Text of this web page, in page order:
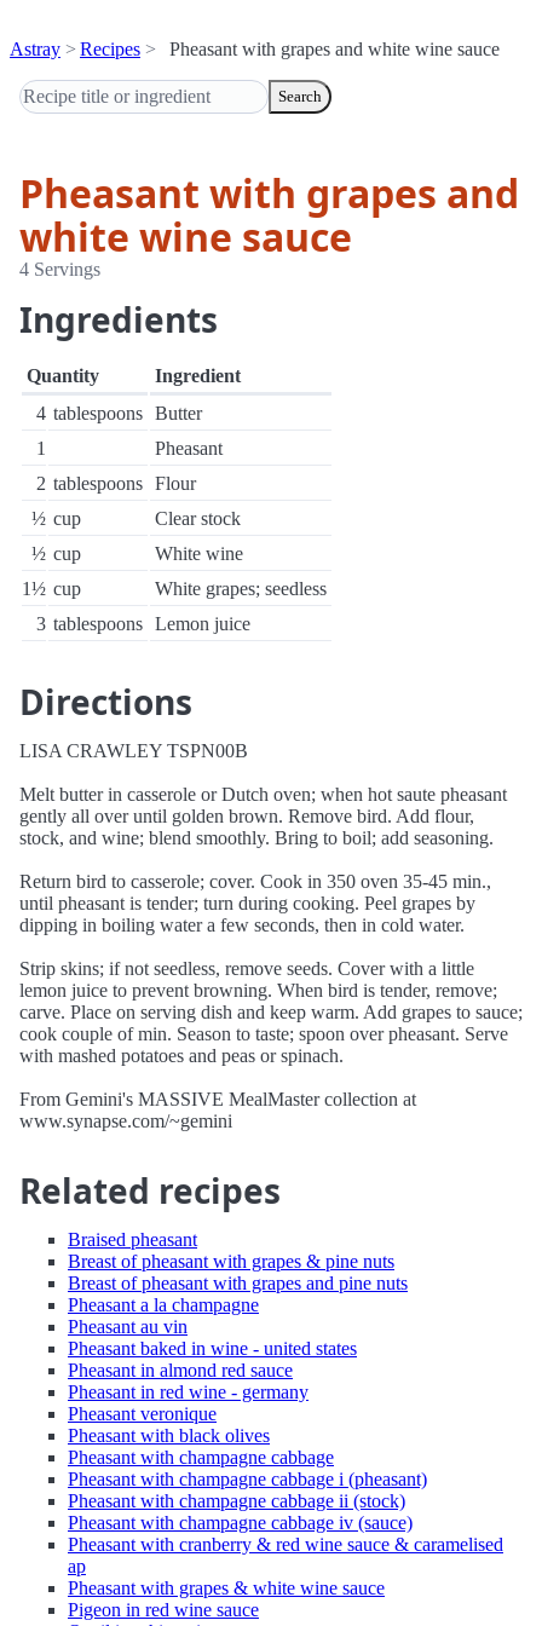
Astray Recipes Pheasant with grapes and white wine sauce
Search
Pheasant with grapes and
white wine sauce
4 Servings
Ingredients
Quantity
Ingredient
4 tablespoons Butter
1
Pheasant
2 tablespoons Flour
½ cup
Clear stock
½ cup
White wine
1½ cup
White grapes; seedless
3 tablespoons Lemon juice
Directions
LISA CRAWLEY TSPN00B
Melt butter in casserole or Dutch oven; when hot saute pheasant
gently all over until golden brown. Remove bird. Add flour,
stock, and wine; blend smoothly. Bring to boil; add seasoning.
Return bird to casserole; cover. Cook in 350 oven 35-45 min.,
until pheasant is tender; turn during cooking. Peel grapes by
dipping in boiling water a few seconds, then in cold water.
Strip skins; if not seedless, remove seeds. Cover with a little
lemon juice to prevent browning. When bird is tender, remove;
carve. Place on serving dish and keep warm. Add grapes to sauce;
cook couple of min. Season to taste; spoon over pheasant. Serve
with mashed potatoes and peas or spinach.
From Gemini's MASSIVE MealMaster collection at
www.synapse.com/~gemini
Related recipes
Braised pheasant
Breast of pheasant with grapes & pine nuts
Breast of pheasant with grapes and pine nuts
Pheasant a la champagne
Pheasant au vin
Pheasant baked in wine - united states
Pheasant in almond red sauce
Pheasant in red wine - germany
Pheasant veronique
Pheasant with black olives
Pheasant with champagne cabbage
Pheasant with champagne cabbage i (pheasant)
Pheasant with champagne cabbage ii (stock)
Pheasant with champagne cabbage iv (sauce)
Pheasant with cranberry & red wine sauce & caramelised
ap
Pheasant with grapes & white wine sauce
Pigeon in red wine sauce